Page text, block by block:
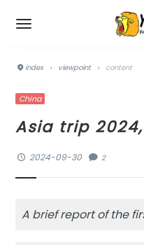
index › viewpoint › content
China
Asia trip
2024-09-30 2
A brief report of the